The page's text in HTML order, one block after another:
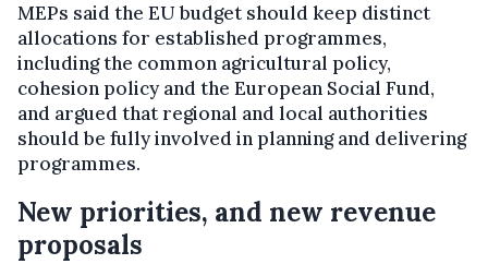
MEPs said the EU budget should keep distinct
allocations for established programmes,
including the common agricultural policy,
cohesion policy and the European Social Fund,
and argued that regional and local authorities
should be fully involved in planning and delivering
programmes.
New priorities, and new revenue
proposals